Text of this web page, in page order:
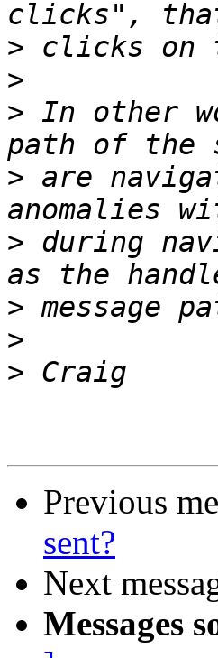
>
>
> In other
> are
> during
>
>
>
Previous
sent?
Next
Messages